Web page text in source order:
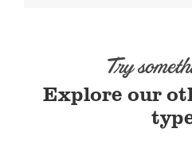
Try
Explore our